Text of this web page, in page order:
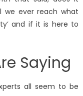
we ever reach what
and if it is here to
Saying
all seem to be